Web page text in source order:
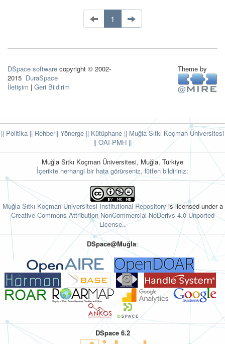
1
DSpace software copyright © 2002-
2015 DuraSpace
İletişim | Geri Bildirim
Theme by
|| Politika || Rehber|| Yönerge || Kütüphane || Muğla Sıtkı Koçman Üniversitesi
|| OAI-PMH ||
Muğla Sıtkı Koçman Üniversitesi, Muğla, Türkiye
İçerikte herhangi bir hata görürseniz, lütfen bildiriniz:
Muğla Sıtkı Koçman Üniversitesi Institutional Repositoryis licensed under a
Creative Commons Attribution-NonCommercial-NoDerivs 4.0 Unported
License..
DSpace@Muğla:
DSpace 6.2